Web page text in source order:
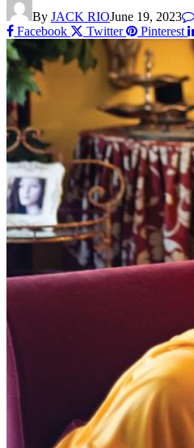
By JACK RIOJune 19, 2023
Facebook
Twitter Pinterest